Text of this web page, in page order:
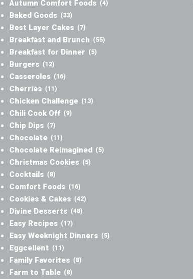
Autumn Comfort Foods (4)
Baked Goods (33)
Best Layer Cakes (7)
Breakfast and Brunch (55)
Breakfast for Dinner (5)
Burgers (12)
Casseroles (16)
Cherries (11)
Chicken Challenge (13)
Chili Cook Off (9)
Chip Dips (7)
Chocolate (11)
Chocolate Reimagined (5)
Christmas Cookies (5)
Cocktails (8)
Comfort Foods (16)
Cookies & Cakes (42)
Divine Desserts (48)
Easy Recipes (17)
Easy Weeknight Dinners (5)
Eggcellent (11)
Family Favorites (8)
Farm to Table (8)